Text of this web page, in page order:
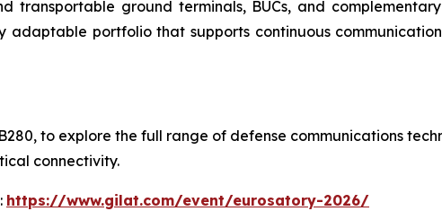
transportable ground terminals, BUCs, and
adaptable portfolio that supports continuous
to explore the full range of defense communications
connectivity.
https://www.gilat.com/event/eurosatory-2026/